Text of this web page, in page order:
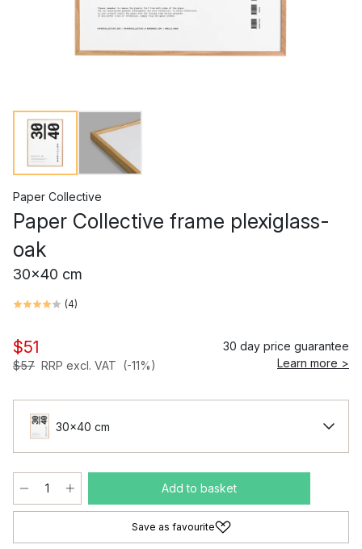
Paper Collective
Paper Collective frame plexiglass-
oak
30x40 cm
(4)
$51
$57 RRP excl. VAT (-11%)
30 day price guarantee
Learn more >
30x40 cm
Add to basket
Save as favourite